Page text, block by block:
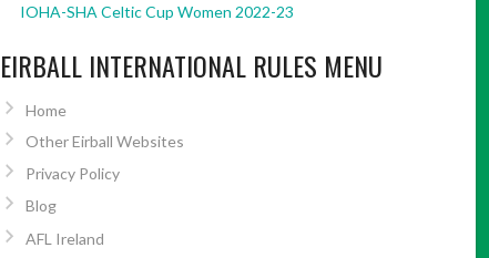
IOHA-SHA Celtic Cup Women 2022-23
EIRBALL INTERNATIONAL RULES MENU
Home
Other Eirball Websites
Privacy Policy
Blog
AFL Ireland